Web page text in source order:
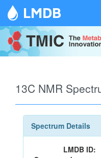
LMDB
13C NMR
Spectrum Details
LMDB ID: